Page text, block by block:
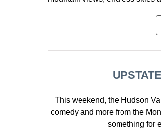
This weekend, the Hudson
comedy and more from the
something for